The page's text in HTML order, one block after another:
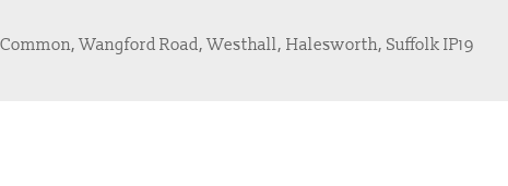
Wangford Road, Westhall, Halesworth, Suffolk IP19